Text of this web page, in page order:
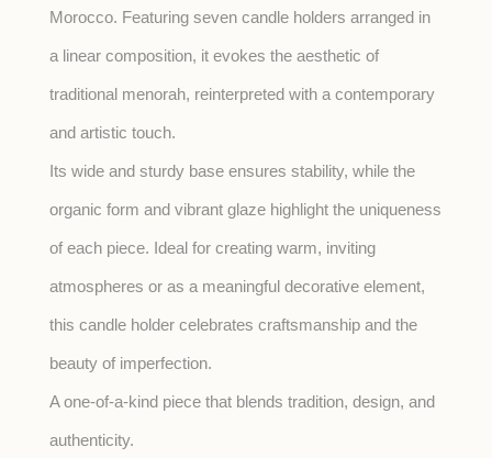
Morocco. Featuring seven candle holders arranged in
a linear composition, it evokes the aesthetic of
traditional menorah, reinterpreted with a contemporary
and artistic touch.
Its wide and sturdy base ensures stability, while the
organic form and vibrant glaze highlight the uniqueness
of each piece. Ideal for creating warm, inviting
atmospheres or as a meaningful decorative element,
this candle holder celebrates craftsmanship and the
beauty of imperfection.
A one-of-a-kind piece that blends tradition, design, and
authenticity.